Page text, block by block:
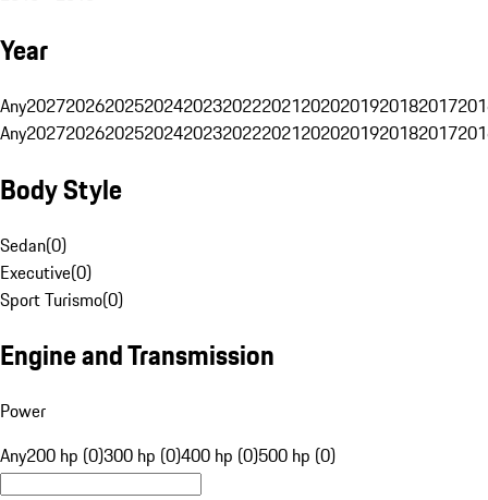
Year
Any20272026202520242023202220212020201920182017
Any20272026202520242023202220212020201920182017
Body Style
Sedan(0)
Executive(0)
Sport Turismo(0)
Engine and Transmission
Power
Any200 hp (0)300 hp (0)400 hp (0)500 hp (0)